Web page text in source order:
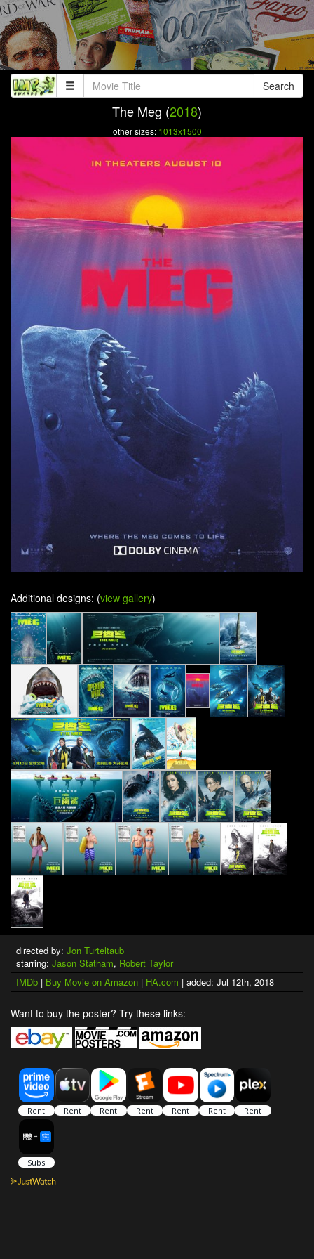
Search
The Meg (2018)
other sizes: 1013x1500
Additional designs: (view gallery)
directed by: Jon Turteltaub
starring: Jason Statham, Robert Taylor
IMDb | Buy Movie on Amazon | HA.com | added: Jul 12th, 2018
Want to buy the poster? Try these links: